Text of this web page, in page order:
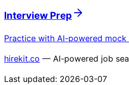
Interview Prep
Practice with AI-powered
hirekit.co — AI-powered job
Last updated: 2026-03-07